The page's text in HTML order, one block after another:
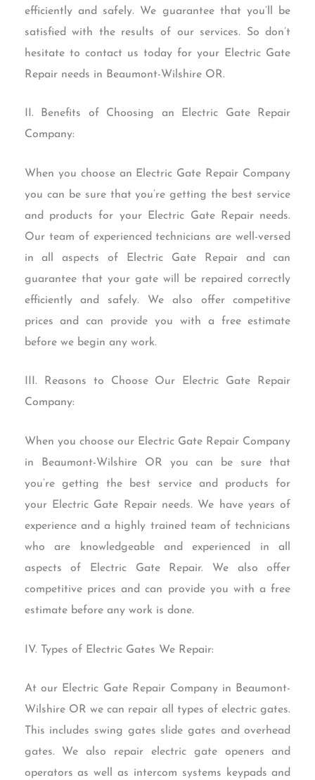
efficiently and safely. We guarantee that you’ll be
satisfied with the results of our services. So don’t
hesitate to contact us today for your Electric Gate
Repair needs in Beaumont-Wilshire OR.
II. Benefits of Choosing an Electric Gate Repair
Company:
When you choose an Electric Gate Repair Company
you can be sure that you’re getting the best service
and products for your Electric Gate Repair needs.
Our team of experienced technicians are well-versed
in all aspects of Electric Gate Repair and can
guarantee that your gate will be repaired correctly
efficiently and safely. We also offer competitive
prices and can provide you with a free estimate
before we begin any work.
III. Reasons to Choose Our Electric Gate Repair
Company:
When you choose our Electric Gate Repair Company
in Beaumont-Wilshire OR you can be sure that
you’re getting the best service and products for
your Electric Gate Repair needs. We have years of
experience and a highly trained team of technicians
who are knowledgeable and experienced in all
aspects of Electric Gate Repair. We also offer
competitive prices and can provide you with a free
estimate before any work is done.
IV. Types of Electric Gates We Repair:
At our Electric Gate Repair Company in Beaumont-
Wilshire OR we can repair all types of electric gates.
This includes swing gates slide gates and overhead
gates. We also repair electric gate openers and
operators as well as intercom systems keypads and